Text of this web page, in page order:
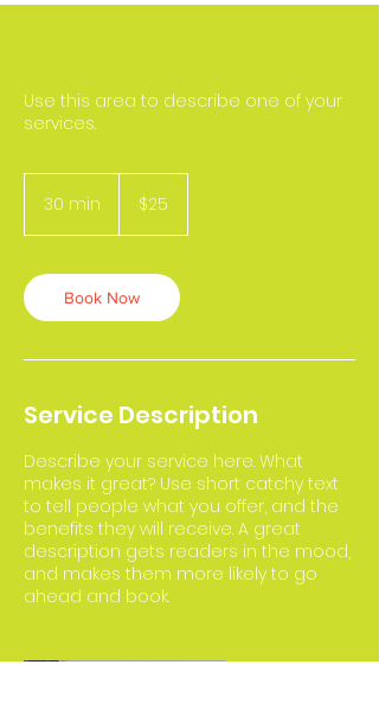
Use this area to describe one of your
services.
30 min
i
n
dollars$25
Book Now
Service Description
Describe your service here. What
makes it great? Use short catchy text
to tell people what you offer, and the
benefits they will receive. A great
description gets readers in the mood,
and makes them more likely to go
ahead and book.